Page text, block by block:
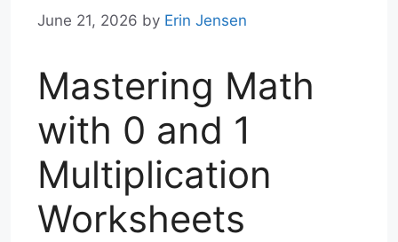
June 21, 2026 by Erin Jensen
Mastering Math
with 0 and 1
Multiplication
Worksheets